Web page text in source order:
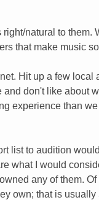
natural to them.
that make music
Hit up a few
don't like about
experience than
list to audition
what I would
any of them.
own; that is